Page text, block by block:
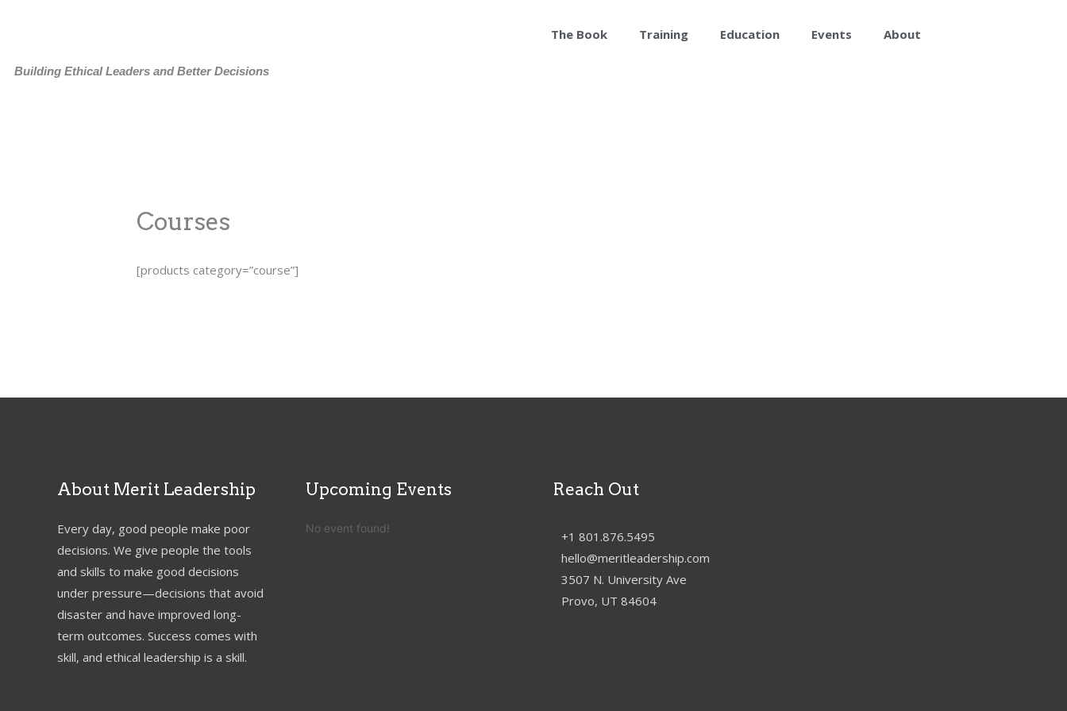
The Book Training Education Events About
Building Ethical Leaders and Better Decisions
Courses
[products category=”course”]
About Merit Leadership
Every day, good people make poor
decisions. We give people the tools
and skills to make good decisions
under pressure—decisions that avoid
disaster and have improved long-
term outcomes. Success comes with
skill, and ethical leadership is a skill.
Upcoming Events
No event found!
Reach Out
+1 801.876.5495
hello@meritleadership.com
3507 N. University Ave
Provo, UT 84604